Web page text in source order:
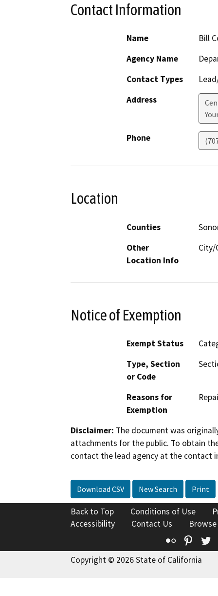
Contact Information
Name
Bill
Agency Name
Contact Types
Address
Phone
Location
Counties
Other
Location Info
City/
Notice of Exemption
Exempt Status
Type, Section
or Code
Reasons for
Exemption
Disclaimer: The document was
attachments for the public. To obtain
contact the lead agency at the contact
Download CSV New Search Print
Back to Top Conditions of Use
Accessibility
Contact Us
Flickr
Copyright © 2026 State of California